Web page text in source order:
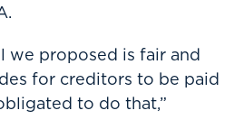
we proposed is fair and
for creditors to be paid
to do that,”